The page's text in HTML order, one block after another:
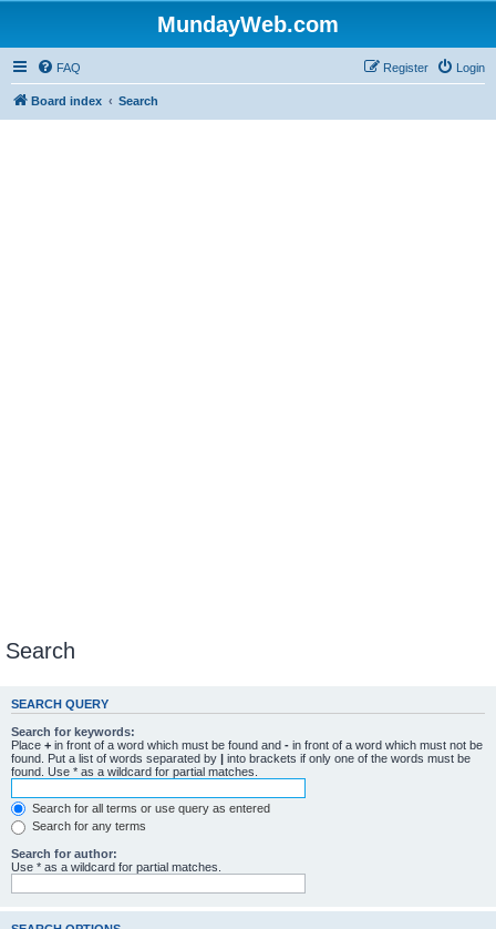
MundayWeb.com
FAQ Login
Register
Board index Search
Search
SEARCH QUERY
Search for keywords:
Place + in front of a word which must be found and - in front of a word which must not be
found. Put a list of words separated by | into brackets if only one of the words must be
found. Use * as a wildcard for partial matches.
Search for all terms or use query as entered
Search for any terms
Search for author:
Use * as a wildcard for partial matches.